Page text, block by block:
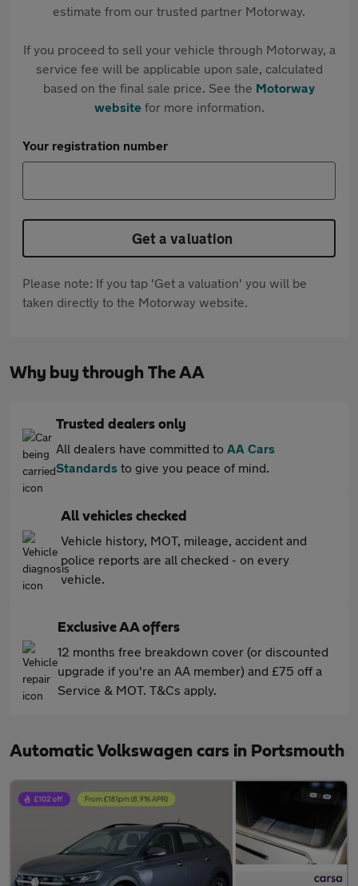
estimate from our trusted partner Motorway.
If you proceed to sell your vehicle through Motorway, a
service fee will be applicable upon sale, calculated
based on the final sale price. See the Motorway
websitefor more information.
Your registration number
Get a valuation
Please note: If you tap 'Get a valuation' you will be
taken directly to the Motorway website.
Why buy through The AA
Trusted dealers only
All dealers have committed to AA Cars
Standards to give you peace of mind.
All vehicles checked
Vehicle history, MOT, mileage, accident and
police reports are all checked - on every
vehicle.
Exclusive AA offers
12 months free breakdown cover (or discounted
upgrade if you're an AA member) and £75 off a
Service & MOT. T&Cs apply.
Automatic Volkswagen cars in Portsmouth